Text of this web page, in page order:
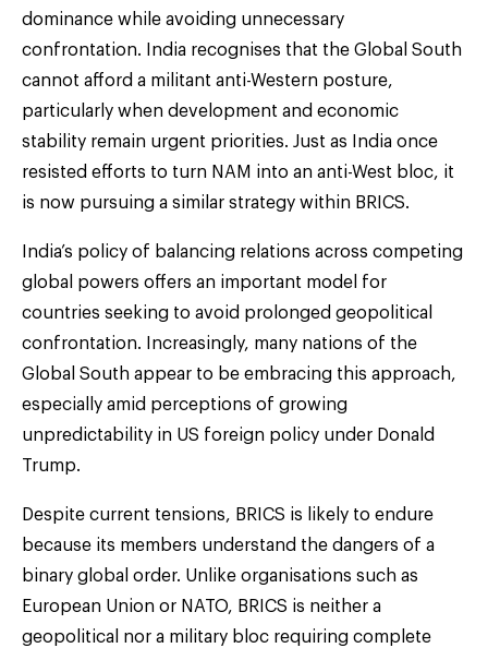
dominance while avoiding unnecessary
confrontation. India recognises that the Global South
cannot afford a militant anti-Western posture,
particularly when development and economic
stability remain urgent priorities. Just as India once
resisted efforts to turn NAM into an anti-West bloc, it
is now pursuing a similar strategy within BRICS.
India’s policy of balancing relations across competing
global powers offers an important model for
countries seeking to avoid prolonged geopolitical
confrontation. Increasingly, many nations of the
Global South appear to be embracing this approach,
especially amid perceptions of growing
unpredictability in US foreign policy under Donald
Trump.
Despite current tensions, BRICS is likely to endure
because its members understand the dangers of a
binary global order. Unlike organisations such as
European Union or NATO, BRICS is neither a
geopolitical nor a military bloc requiring complete